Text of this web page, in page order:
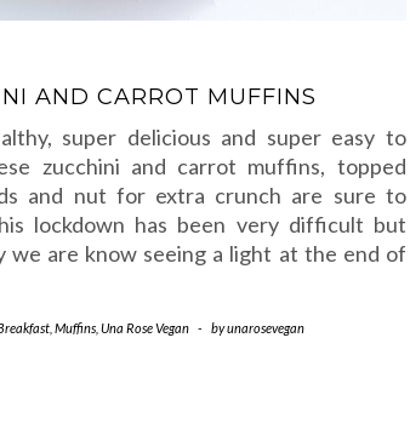
AND CARROT MUFFINS
super delicious and super easy to
zucchini and carrot muffins, topped
and nut for extra crunch are sure to
lockdown has been very difficult but
we are know seeing a light at the end of
Muffins Una Rose Vegan - byunarosevegan